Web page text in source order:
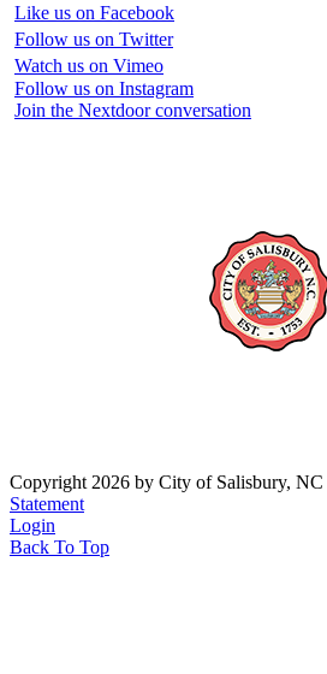
Like us on Facebook
Follow us on Twitter
Watch us on Vimeo
Follow us on Instagram
Join the Nextdoor conversation
Copyright 2026 by City of Salisbury, NC
Statement
Login
Back To Top